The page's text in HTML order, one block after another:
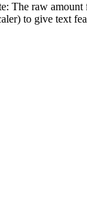
The raw
to give text